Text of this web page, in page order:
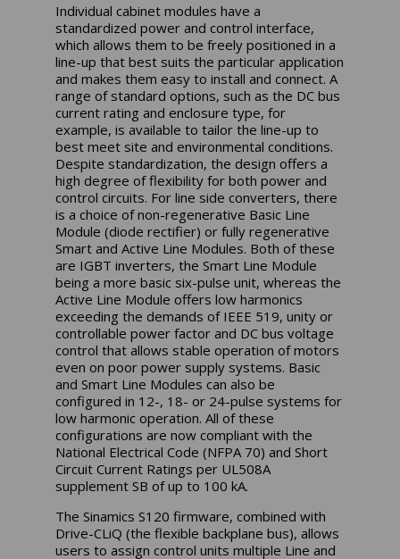
Individual cabinet modules have a
standardized power and control interface,
which allows them to be freely positioned in a
line-up that best suits the particular application
and makes them easy to install and connect. A
range of standard options, such as the DC bus
current rating and enclosure type, for
example, is available to tailor the line-up to
best meet site and environmental conditions.
Despite standardization, the design offers a
high degree of flexibility for both power and
control circuits. For line side converters, there
is a choice of non-regenerative Basic Line
Module (diode rectifier) or fully regenerative
Smart and Active Line Modules. Both of these
are IGBT inverters, the Smart Line Module
being a more basic six-pulse unit, whereas the
Active Line Module offers low harmonics
exceeding the demands of IEEE 519, unity or
controllable power factor and DC bus voltage
control that allows stable operation of motors
even on poor power supply systems. Basic
and Smart Line Modules can also be
configured in 12-, 18- or 24-pulse systems for
low harmonic operation. All of these
configurations are now compliant with the
National Electrical Code (NFPA 70) and Short
Circuit Current Ratings per UL508A
supplement SB of up to 100 kA.
The Sinamics S120 firmware, combined with
Drive-CLiQ (the flexible backplane bus), allows
users to assign control units multiple Line and